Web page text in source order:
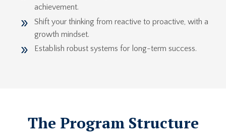
achievement.
Shift your thinking from reactive to proactive, with a
growth mindset.
Establish robust systems for long-term success.
The Program Structure